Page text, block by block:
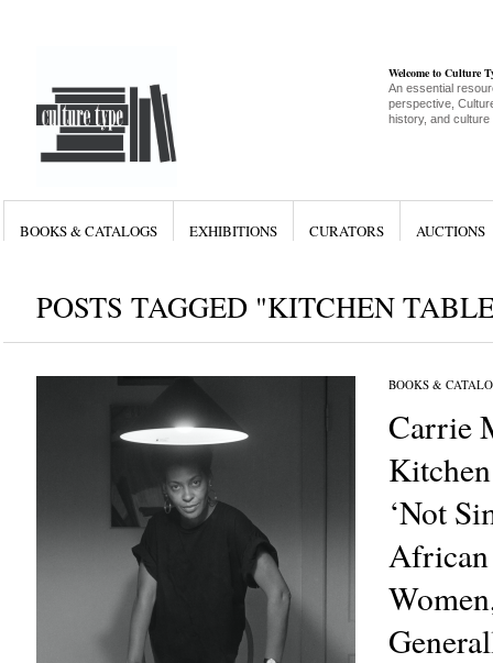
Welcome to Culture
An essential
perspective,
history, and culture
BOOKS & CATALOGS EXHIBITIONS CURATORS AUCTIONS
POSTS TAGGED "KITCHEN
BOOKS &
Carrie
‘Not